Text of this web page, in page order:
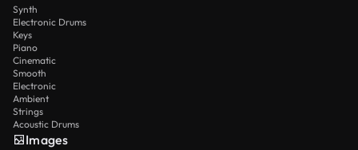
Synth
Electronic Drums
Keys
Piano
Cinematic
Smooth
Electronic
Ambient
Strings
Acoustic Drums
Images